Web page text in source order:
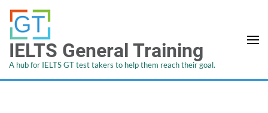
IELTS General Training
A hub for IELTS GT test takers to help them reach their goal.